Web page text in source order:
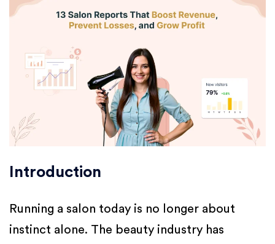
Introduction
Running a salon today is no longer about
instinct alone. The beauty industry has